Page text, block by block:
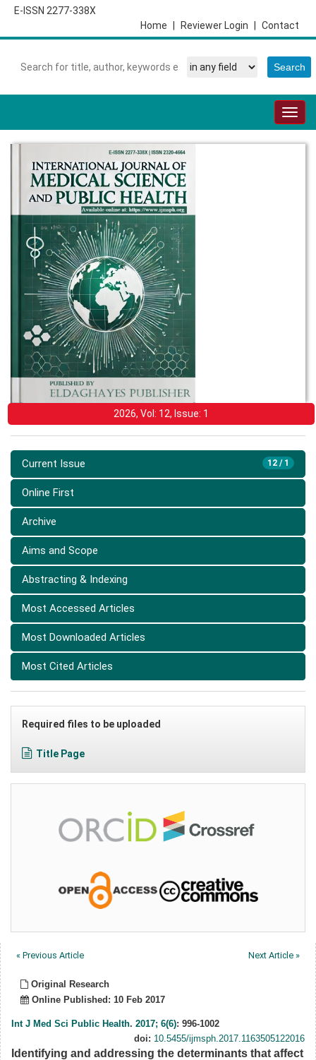
E-ISSN 2277-338X
Contact
Reviewer Login
Home
2026, Vol: 12, Issue: 1
12 / 1
Current Issue
Online First
Archive
Aims and Scope
Abstracting & Indexing
Most Accessed Articles
Most Downloaded Articles
Most Cited Articles
Required files to be uploaded
Title Page
« Previous Article Next Article »
Original Research
Online Published: 10 Feb 2017
Int J Med Sci Public Health. 2017; 6(6): 996-1002
doi: 10.5455/ijmsph.2017.1163505122016
Identifying and addressing the determinants that affect